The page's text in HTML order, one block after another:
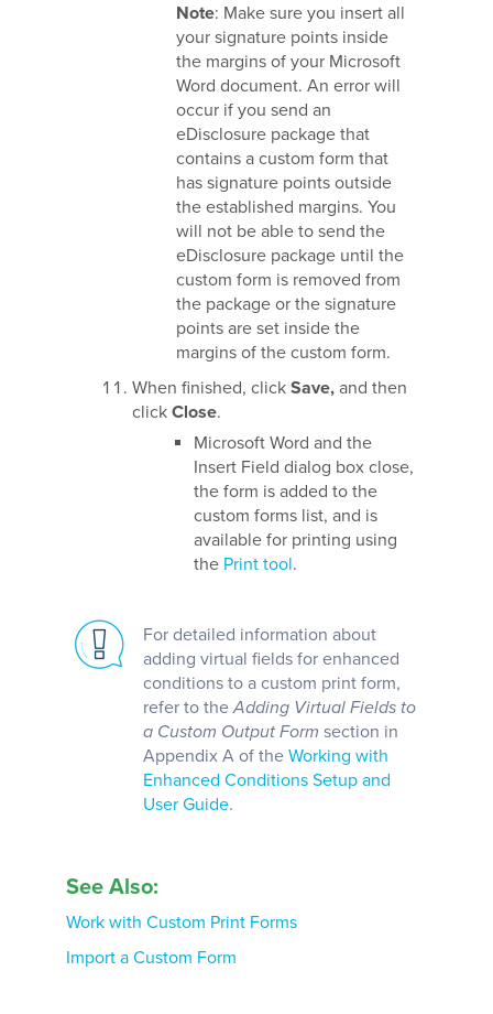
Note: Make sure you insert all
your signature points inside
the margins of your Microsoft
Word document. An error will
occur if you send an
eDisclosure package that
contains a custom form that
has signature points outside
the established margins. You
will not be able to send the
eDisclosure package until the
custom form is removed from
the package or the signature
points are set inside the
margins of the custom form.
When finished, click Save, and then
click Close.
Microsoft Word and the
Insert Field dialog box close,
the form is added to the
custom forms list, and is
available for printing using
the Print tool.
For detailed information about
adding virtual fields for enhanced
conditions to a custom print form,
refer to theAdding Virtual Fields to
a Custom Output Form section in
Appendix A of the Working with
Enhanced Conditions Setup and
User Guide.
See Also:
Work with Custom Print Forms
Import a Custom Form